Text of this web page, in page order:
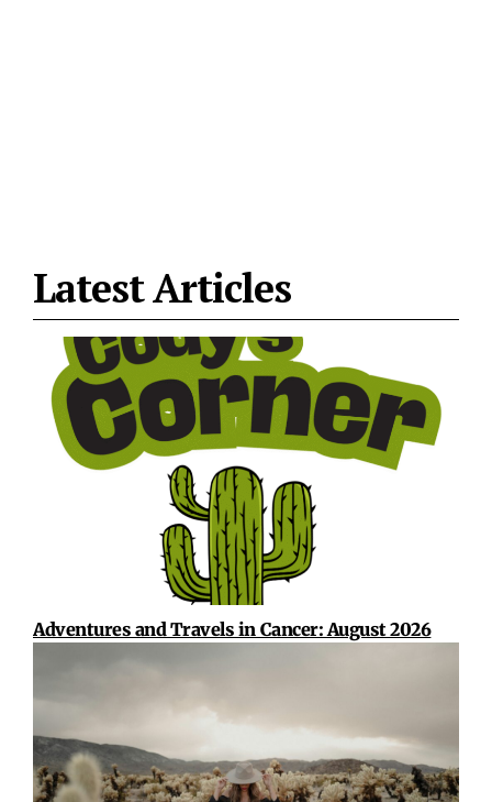
Latest Articles
Adventures and Travels in Cancer: August 2026